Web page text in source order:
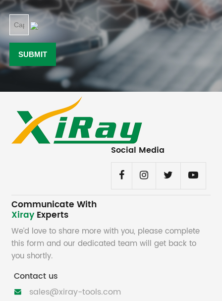
Social Media
Communicate With
Xiray Experts
We’d love to share more with you, please complete
this form and our dedicated team will get back to
you shortly.
Contact us
 sales@xiray-tools.com